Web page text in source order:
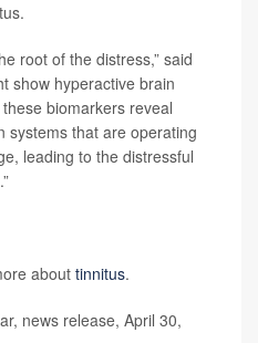
root of the distress,” said
show hyperactive brain
biomarkers reveal
systems that are operating
leading to the distressful
about tinnitus.
news release, April 30,